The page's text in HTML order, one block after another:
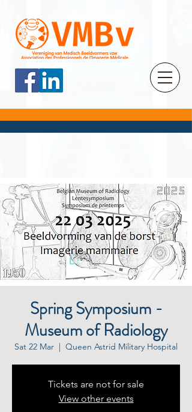
Spring Symposium -
Museum of Radiology
Sat 22 Mar
  |
Queen Astrid Military Hospital
Tickets are not for sale
View other events